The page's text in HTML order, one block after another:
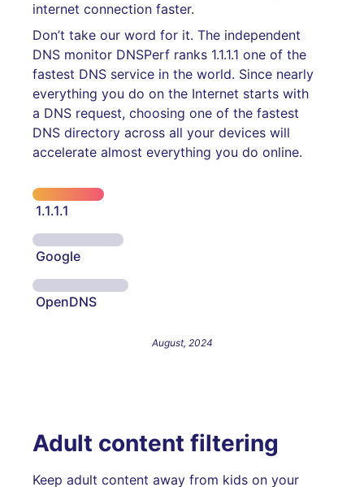
internet connection faster.
Don’t take our word for it. The independent
DNS monitor DNSPerf ranks 1.1.1.1 one of the
fastest DNS service in the world. Since nearly
everything you do on the Internet starts with
a DNS request, choosing one of the fastest
DNS directory across all your devices will
accelerate almost everything you do online.
1.1.1.1
Google
OpenDNS
August, 2024
Adult content filtering
Keep adult content away from kids on your